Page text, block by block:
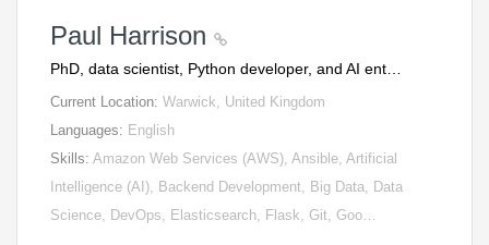
Paul Harrison
PhD, data scientist, Python developer, and AI ent…
Current Location: Warwick, United Kingdom
Languages: English
Skills: Amazon Web Services (AWS), Ansible, Artificial
Intelligence (AI), Backend Development, Big Data, Data
Science, DevOps, Elasticsearch, Flask, Git, Goo…